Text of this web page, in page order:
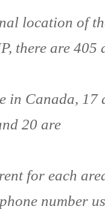
location of
there are 405
in Canada, 17
20 are
for each
number